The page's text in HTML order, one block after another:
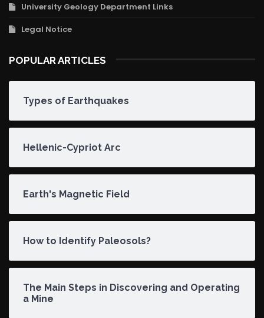
University Geology Department Links
Legal Notice
POPULAR ARTICLES
Types of Earthquakes
Hellenic-Cypriot Arc
Earth's Magnetic Field
How to Identify Paleosols?
The Main Steps in Discovering and Operating
a Mine